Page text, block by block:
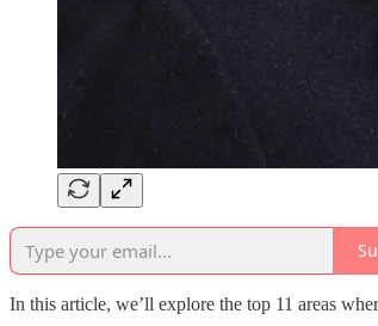
In this article, we’ll explore the top 11 areas